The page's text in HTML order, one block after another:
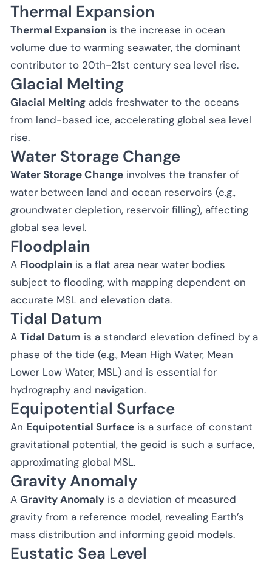
Thermal Expansion
Thermal Expansion is the increase in ocean
volume due to warming seawater, the dominant
contributor to 20th-21st century sea level rise.
Glacial Melting
Glacial Melting adds freshwater to the oceans
from land-based ice, accelerating global sea level
rise.
Water Storage Change
Water Storage Change involves the transfer of
water between land and ocean reservoirs (e.g.,
groundwater depletion, reservoir filling), affecting
global sea level.
Floodplain
A Floodplain is a flat area near water bodies
subject to flooding, with mapping dependent on
accurate MSL and elevation data.
Tidal Datum
A Tidal Datum is a standard elevation defined by a
phase of the tide (e.g., Mean High Water, Mean
Lower Low Water, MSL) and is essential for
hydrography and navigation.
Equipotential Surface
An Equipotential Surface is a surface of constant
gravitational potential, the geoid is such a surface,
approximating global MSL.
Gravity Anomaly
A Gravity Anomaly is a deviation of measured
gravity from a reference model, revealing Earth’s
mass distribution and informing geoid models.
Eustatic Sea Level